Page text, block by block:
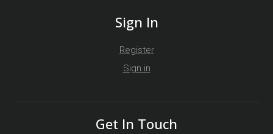
Sign In
Register
Sign in
Get In Touch